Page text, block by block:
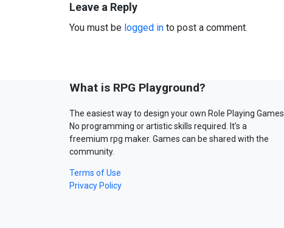
Leave a Reply
You must be logged in to post a comment.
What is RPG Playground?
The easiest way to design your own Role Playing Games.
No programming or artistic skills required. It’s a
freemium rpg maker. Games can be shared with the
community.
Terms of Use
Privacy Policy